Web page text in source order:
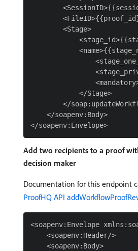
        <Stage>
            </Stage>
</
    </soapenv:Body>
Add two recipients to a proof
decision maker
Documentation for this endpoint
ProofHQ API
<soapenv:Envelope
    <soapenv:Header/>
    <soapenv:Body>